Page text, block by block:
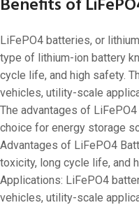
Benefits of
LiFePO4 batteries, or
type of lithium-ion battery
cycle life, and high safety.
vehicles, utility-scale
The advantages of
choice for energy storage
Advantages of LiFePO4
toxicity, long cycle life, and
Applications: LiFePO4
vehicles, utility-scale